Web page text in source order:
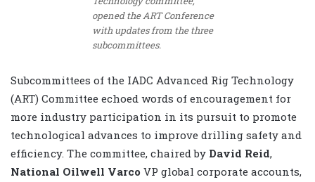
opened the ART Conference
with updates from the three
subcommittees.
Subcommittees of the IADC Advanced Rig Technology
(ART) Committee echoed words of encouragement for
more industry participation in its pursuit to promote
technological advances to improve drilling safety and
efficiency. The committee, chaired by David Reid,
National Oilwell Varco VP global corporate accounts,